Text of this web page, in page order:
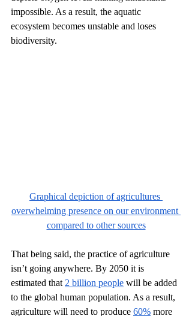
impossible. As a result, the aquatic
ecosystem becomes unstable and loses
biodiversity.
Graphical depiction of agricultures
overwhelming presence on our environment
compared to other sources
That being said, the practice of agriculture
isn’t going anywhere. By 2050 it is
estimated that 2 billion people will be added
to the global human population. As a result,
agriculture will need to produce 60% more